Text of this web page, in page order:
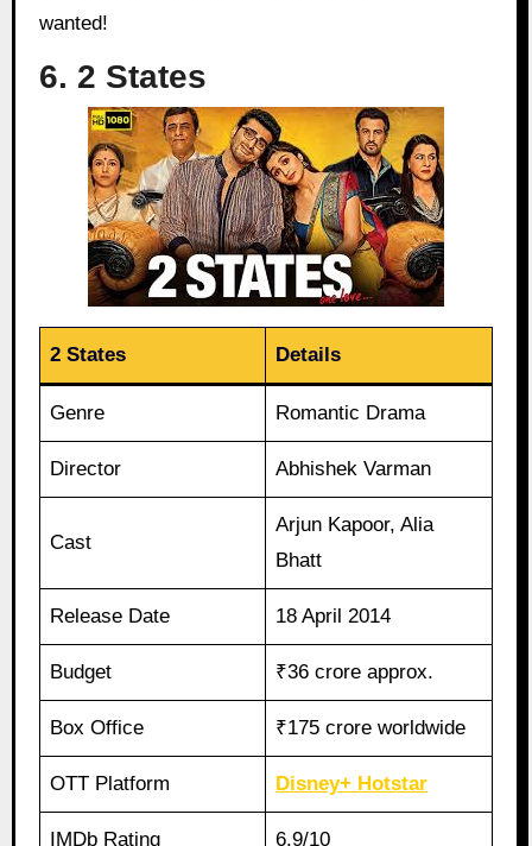
wanted!
6. 2 States
2 States Details
Genre Romantic Drama
Director Abhishek Varman
Cast
Arjun Kapoor, Alia
Bhatt
Release Date 18 April 2014
Budget ₹36 crore approx.
Box Office ₹175 crore worldwide
OTT Platform Disney+ Hotstar
IMDb Rating 6.9/10